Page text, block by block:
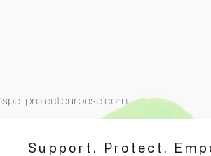
projectpurpose.com
Support. Protect.